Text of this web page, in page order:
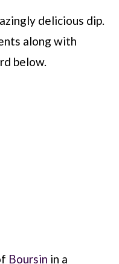
delicious dip.
along with
below.
Boursin in a